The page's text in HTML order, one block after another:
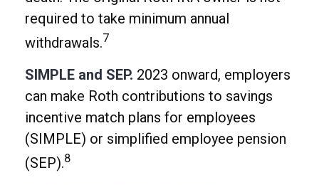
required to take minimum annual
withdrawals.7
SIMPLE and SEP. 2023 onward, employers
can make Roth contributions to savings
incentive match plans for employees
(SIMPLE) or simplified employee pension
(SEP).8